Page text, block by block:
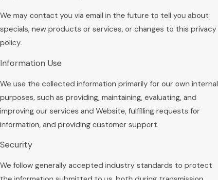
We may contact you via email in the future to tell you about
specials, new products or services, or changes to this privacy
policy.
Information Use
We use the collected information primarily for our own internal
purposes, such as providing, maintaining, evaluating, and
improving our services and Website, fulfilling requests for
information, and providing customer support.
Security
We follow generally accepted industry standards to protect